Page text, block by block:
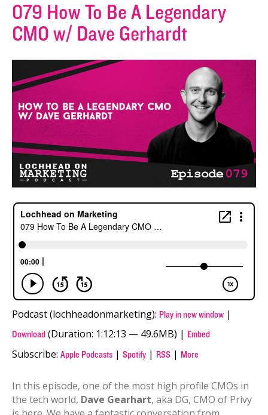
079 How To Be A Legendary
CMO w/ Dave Gerhardt
Podcast (lochheadonmarketing): Play in new window |
Download (Duration: 1:12:13 — 49.6MB) | Embed
Subscribe: Apple Podcasts | Spotify | RSS | More
In this episode, one of the most high profile CMOs in
the tech world, Dave Gearhart, aka DG, CMO of Privy